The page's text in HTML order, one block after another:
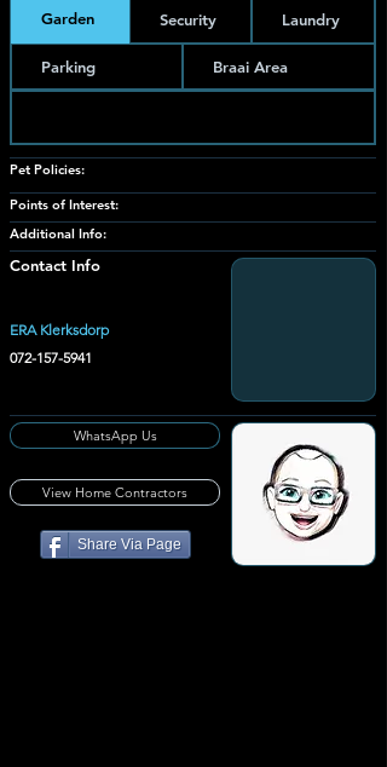
Garden Security Laundry
Parking Braai Area
Pet Policies:
Points of Interest:
Additional Info:
Contact Info
ERA Klerksdorp
072-157-5941
WhatsApp Us
View Home Contractors
Share Via Page